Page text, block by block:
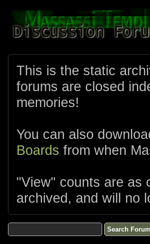
This is the static
forums are closed
memories!
You can also
Boards from when
"View" counts are as
archived, and will no